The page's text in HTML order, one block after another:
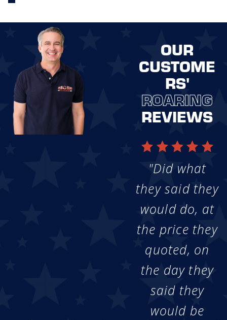
OUR
CUSTOME
RS'
ROARING
REVIEWS
"Did what
they said they
would do, at
the price they
quoted, on
the day they
said they
would be